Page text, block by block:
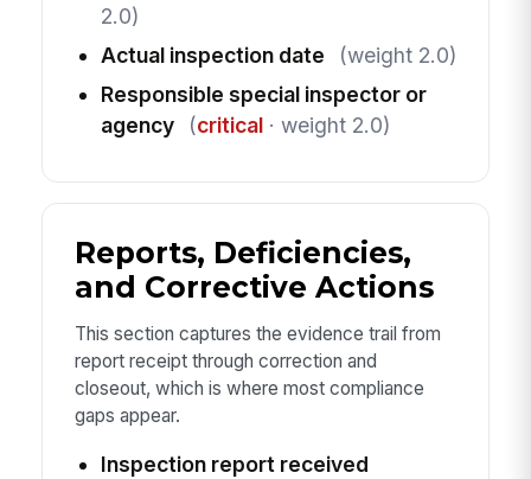
2.0)
Actual inspection date
(weight 2.0)
Responsible special inspector or
agency
(critical· weight 2.0)
Reports, Deficiencies,
and Corrective Actions
This section captures the evidence trail from
report receipt through correction and
closeout, which is where most compliance
gaps appear.
Inspection report received